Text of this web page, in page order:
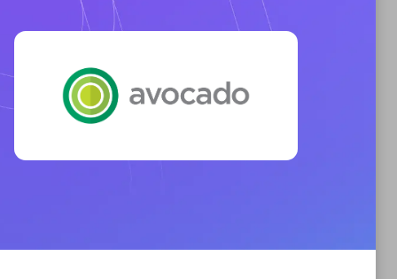
AHEAD